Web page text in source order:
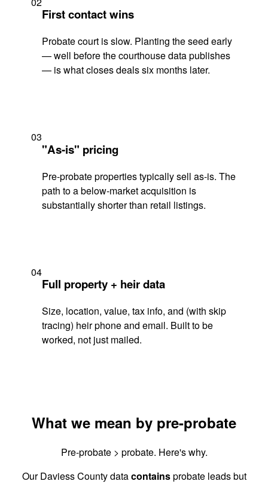
First contact wins
Probate court is slow. Planting the seed early
— well before the courthouse data publishes
— is what closes deals six months later.
03
"As-is" pricing
Pre-probate properties typically sell as-is. The
path to a below-market acquisition is
substantially shorter than retail listings.
04
Full property + heir data
Size, location, value, tax info, and (with skip
tracing) heir phone and email. Built to be
worked, not just mailed.
What we mean by pre-probate
Pre-probate > probate. Here's why.
Our Daviess County datacontainsprobate leads but